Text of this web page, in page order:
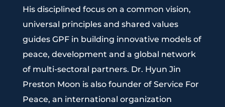
His disciplined focus on a common vision,
universal principles and shared values
guides GPF in building innovative models of
peace, development and a global network
of multi-sectoral partners. Dr. Hyun Jin
Preston Moon is also founder of Service For
Peace, an international organization